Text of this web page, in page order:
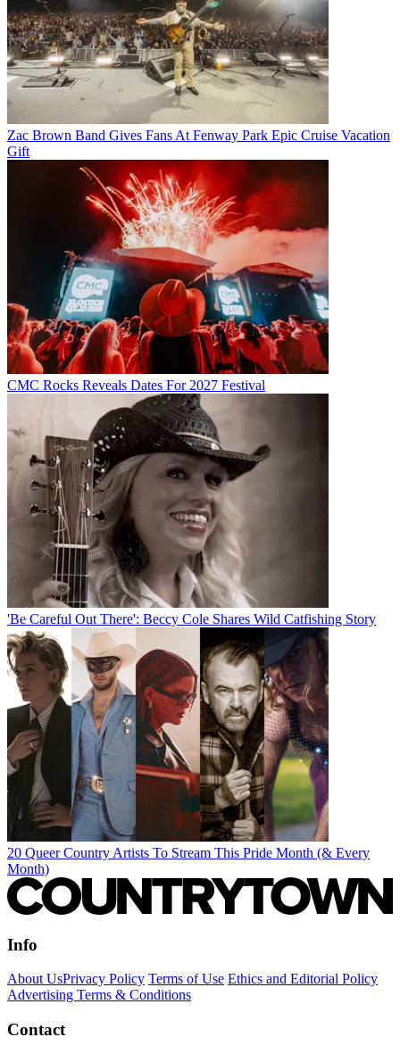
Zac Brown Band Gives Fans At Fenway Park Epic Cruise Vacation
Gift
CMC Rocks Reveals Dates For 2027 Festival
'Be Careful Out There': Beccy Cole Shares Wild Catfishing Story
20 Queer Country Artists To Stream This Pride Month (& Every
Month)
Info
About UsPrivacy Policy Terms of Use Ethics and Editorial Policy
Advertising Terms & Conditions
Contact